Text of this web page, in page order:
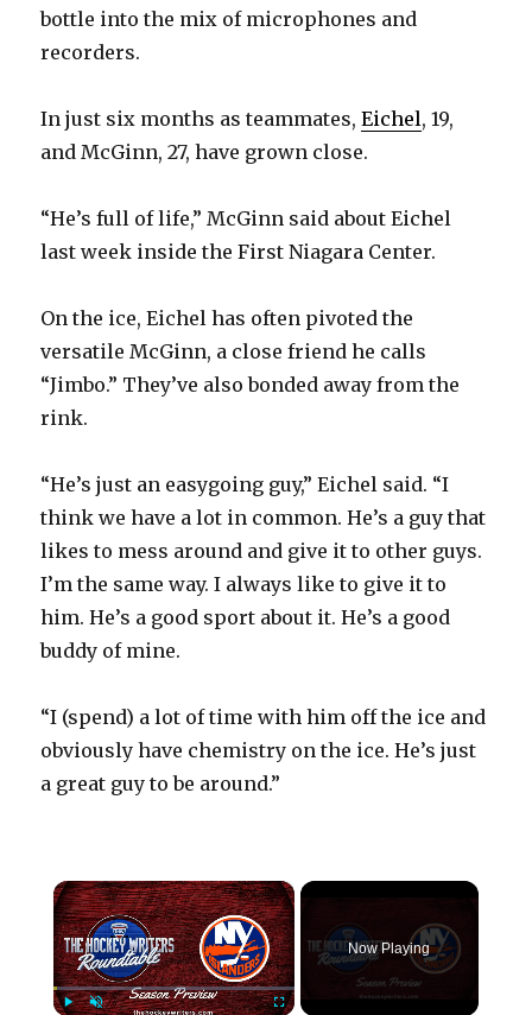
bottle into the mix of microphones and
recorders.
In just six months as teammates,Eichel, 19,
and McGinn, 27, have grown close.
“He’s full of life,” McGinn said about Eichel
last week inside the First Niagara Center.
On the ice, Eichel has often pivoted the
versatile McGinn, a close friend he calls
“Jimbo.” They’ve also bonded away from the
rink.
“He’s just an easygoing guy,” Eichel said. “I
think we have a lot in common. He’s a guy that
likes to mess around and give it to other guys.
I’m the same way. I always like to give it to
him. He’s a good sport about it. He’s a good
buddy of mine.
“I (spend) a lot of time with him off the ice and
obviously have chemistry on the ice. He’s just
a great guy to be around.”
×
Now Playing